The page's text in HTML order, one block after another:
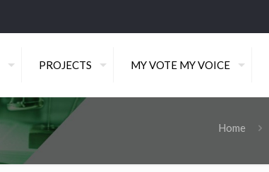
PROJECTS MY VOTE MY VOICE
Home